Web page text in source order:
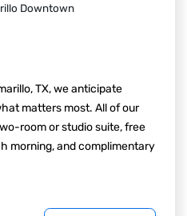
Downtown
TX, we anticipate
matters most. All of our
room or studio suite, free
morning, and complimentary